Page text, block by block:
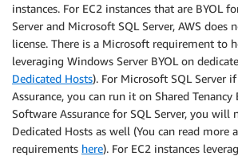
instances. For EC2 instances that are BYOL
Server and Microsoft SQL Server, AWS does
license. There is a Microsoft requirement to
leveraging Windows Server BYOL on
Dedicated Hosts). For Microsoft SQL Server
Assurance, you can run it on Shared Tenancy
Software Assurance for SQL Server, you will
Dedicated Hosts as well (You can read more
requirements here). For EC2 instances